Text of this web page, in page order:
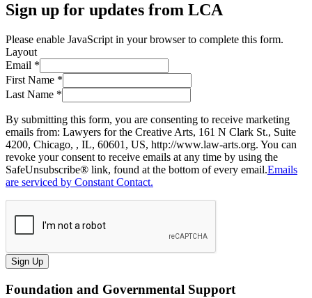
Sign up for updates from LCA
Please enable JavaScript in your browser to complete this form.
Layout
Email *
First Name *
Last Name *
By submitting this form, you are consenting to receive marketing
emails from: Lawyers for the Creative Arts, 161 N Clark St., Suite
4200, Chicago, , IL, 60601, US, http://www.law-arts.org. You can
revoke your consent to receive emails at any time by using the
SafeUnsubscribe® link, found at the bottom of every email.Emails
are serviced by Constant Contact.
Sign Up
Foundation and Governmental Support